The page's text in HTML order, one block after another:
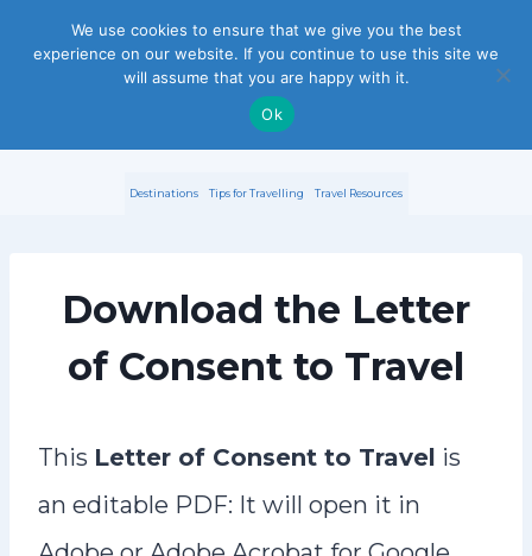
Destinations Tips for Travelling Travel Resources
Download the Letter
of Consent to Travel
This Letter of Consent to Travel is
an editable PDF: It will open it in
We use cookies to ensure that we give you the best
experience on our website. If you continue to use this site we
will assume that you are happy with it.
Ok